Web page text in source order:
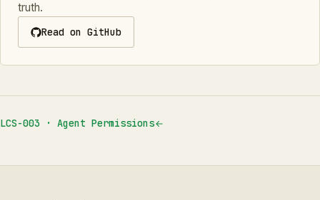
truth.
Read on GitHub
LCS-003 · Agent Permissions